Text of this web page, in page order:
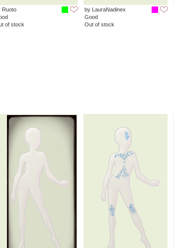
Ruoto
of stock
by LauraNadinex
Good
Out of stock